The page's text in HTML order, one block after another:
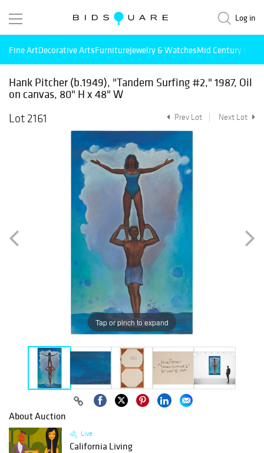
Log in
Fine ArtDecorative ArtsFurnitureJewelry & WatchesMid Century
Hank Pitcher (b.1949), "Tandem Surfing #2," 1987, Oil
on canvas, 80" H x 48" W
Lot 2161
Prev Lot Next Lot
Tap or pinch to expand
About Auction
Live
California Living